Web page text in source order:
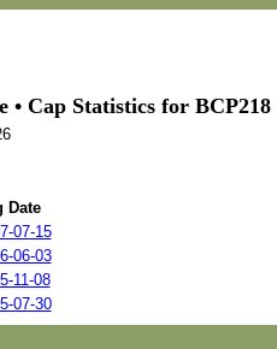
• Cap Statistics for
Date
07-15
06-03
11-08
07-30